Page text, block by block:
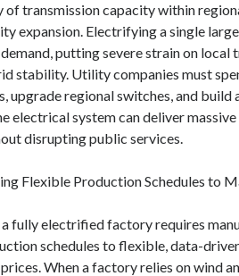
of transmission capacity within
expansion. Electrifying a single
putting severe strain on local
stability. Utility companies must
upgrade regional switches, and
electrical system can deliver
disrupting public services.
Flexible Production Schedules to
fully electrified factory requires
schedules to flexible, data-
When a factory relies on wind